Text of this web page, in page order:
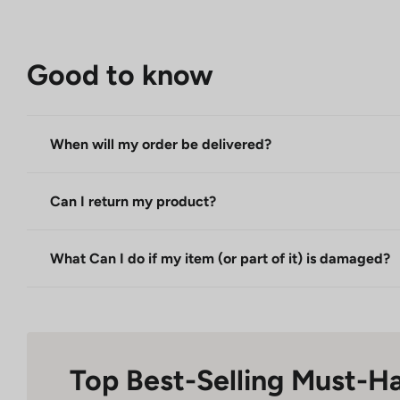
Good to know
When will my order be delivered?
Can I return my product?
What Can I do if my item (or part of it) is damaged?
Top Best-Selling Must-